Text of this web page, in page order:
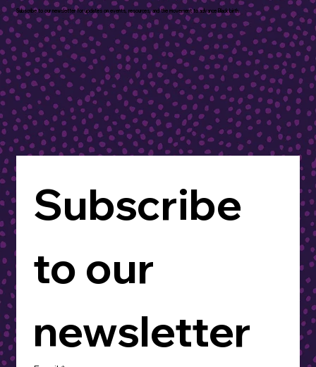
Subscribe to our newsletter for updates on events, resources, and the movement to advance Black birth.
Subscribe
to our
newsletter